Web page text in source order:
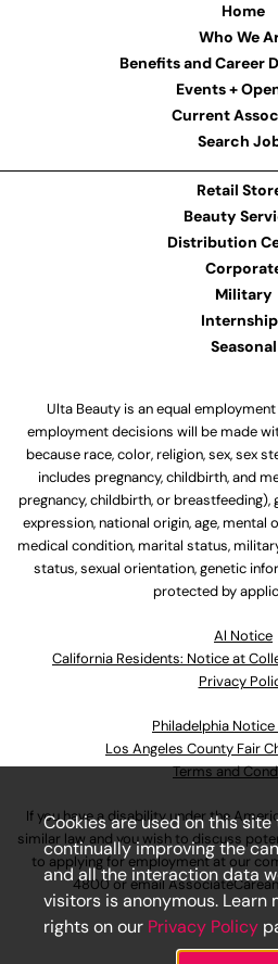
Home
Who We
Benefits and Career
Events +
Current
Search
Retail
Beauty
Distribution
Military
Seasonal
Ulta Beauty is an equal
employment decisions will be made
because race, color, religion, sex, sex
includes pregnancy, childbirth, and
pregnancy, childbirth, or breastfeeding),
expression, national origin, age, mental
medical condition, marital status,
status, sexual orientation, genetic
protected by
Al Notice
California Residents: Notice at
Privacy
Philadelphia Notice
Los Angeles County Fair
Terms and
If you have a disability under the
similar law and you wish to discuss
to applying for employment at our
4800or email
Cookies are used on this
continually improving the
and all the interaction data
visitors is anonymous. Learn
rights on our Privacy Policy